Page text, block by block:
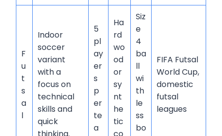
F
u
t
s
a
l
Indoor
soccer
variant
with a
focus on
technical
skills and
quick
thinking.
5
pl
ay
er
s
p
er
te
a
Ha
rd
wo
od
or
sy
nt
he
tic
co
Siz
e
4
ba
ll
wi
th
le
ss
bo
FIFA Futsal
World Cup,
domestic
futsal
leagues